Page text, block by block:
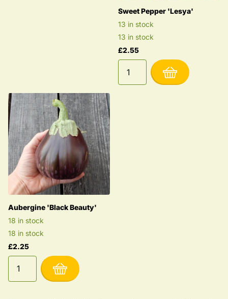
Sweet Pepper 'Lesya'
13 in stock
13 in stock
£2.55
Aubergine 'Black Beauty'
18 in stock
18 in stock
£2.25